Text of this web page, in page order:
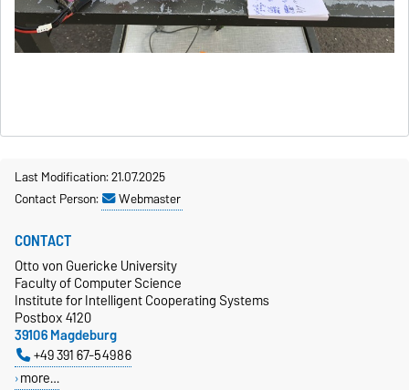
Last Modification: 21.07.2025
Contact Person:
Webmaster
CONTACT
Otto von Guericke University
Faculty of Computer Science
Institute for Intelligent Cooperating Systems
Postbox 4120
39106 Magdeburg
+49 391 67-54986
more…